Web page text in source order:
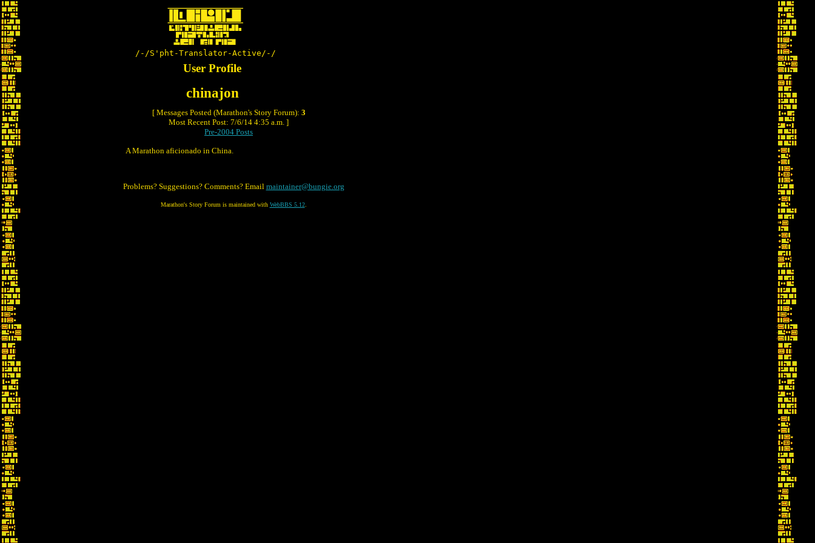
/-/S'pht-Translator-Active/-/
User Profile
chinajon
[ Messages Posted (Marathon's Story Forum): 3
Most Recent Post: 7/6/14 4:35 a.m. ]
Pre-2004 Posts
A Marathon aficionado in China.
Problems? Suggestions? Comments? Email maintainer@bungie.org
Marathon's Story Forum is maintained with WebBBS 5.12.